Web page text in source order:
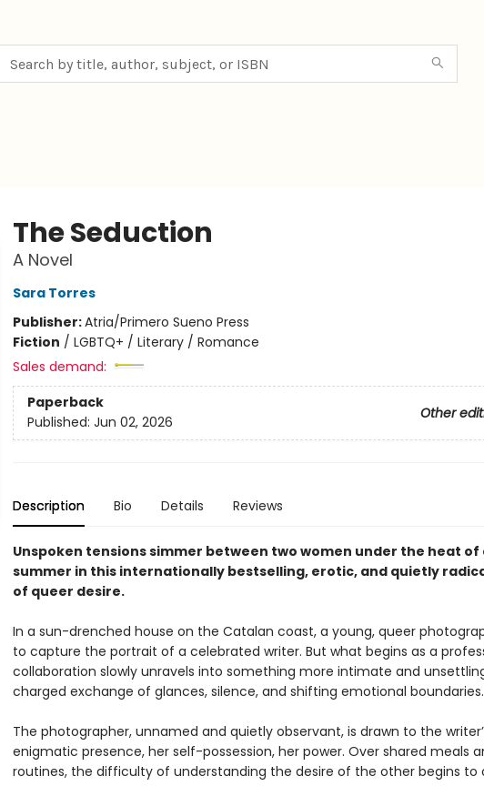
The Seduction
A Novel
Sara Torres
Publisher:Atria/Primero Sueno Press
Fiction / LGBTQ+ / Literary / Romance
Sales demand:
Paperback
Other
Published: Jun 02, 2026
Description Bio Details Reviews
Unspoken tensions simmer between two women under the heat of
summer in this internationally bestselling, erotic, and quietly
of queer desire.
In a sun-drenched house on the Catalan coast, a young, queer
to capture the portrait of a celebrated writer. But what begins as a
collaboration slowly unravels into something more intimate and
charged exchange of glances, silence, and shifting emotional boundaries.
The photographer, unnamed and quietly observant, is drawn to the
enigmatic presence, her self-possession, her power. Over shared meals
routines, the difficulty of understanding the desire of the other begins to